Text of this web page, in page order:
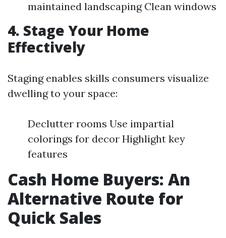
maintained landscaping Clean windows
4. Stage Your Home
Effectively
Staging enables skills consumers visualize
dwelling to your space:
Declutter rooms Use impartial
colorings for decor Highlight key
features
Cash Home Buyers: An
Alternative Route for
Quick Sales